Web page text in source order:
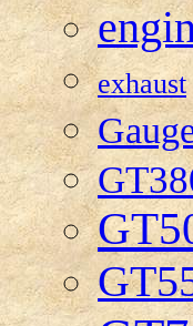
exhaust